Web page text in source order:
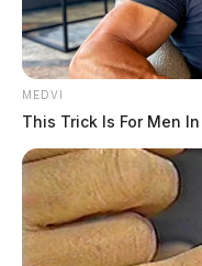
MEDVI
This Trick Is For Men